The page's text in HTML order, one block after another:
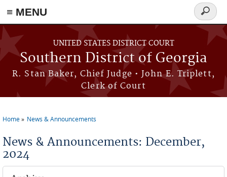
≡ MENU
Skip to main content
UNITED STATES DISTRICT COURT
Southern District of Georgia
R. Stan Baker, Chief Judge • John E. Triplett,
Clerk of Court
Search
form
Home News & Announcements
News & Announcements: December,
2024